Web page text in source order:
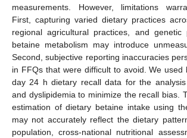
measurements. However, limitations
First, capturing varied dietary practices
regional agricultural practices, and genetic
betaine metabolism may introduce
Second, subjective reporting inaccuracies
in FFQs that were difficult to avoid. We used
day 24 h dietary recall data for the
and dyslipidemia to minimize the recall bias.
estimation of dietary betaine intake using
may not accurately reflect the dietary
population, cross-national nutritional